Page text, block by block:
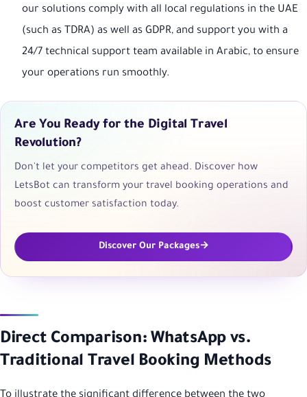
our solutions comply with all local regulations in the UAE
(such as TDRA) as well as GDPR, and support you with a
24/7 technical support team available in Arabic, to ensure
your operations run smoothly.
Are You Ready for the Digital Travel
Revolution?
Don't let your competitors get ahead. Discover how
LetsBot can transform your travel booking operations and
boost customer satisfaction today.
Discover Our Packages
Direct Comparison: WhatsApp vs.
Traditional Travel Booking Methods